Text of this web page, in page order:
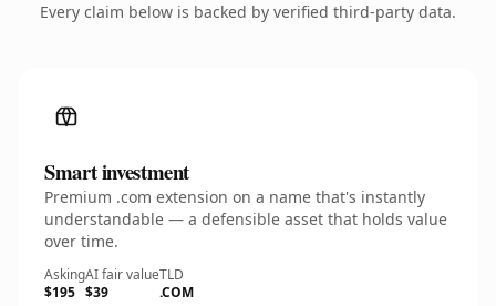
Every claim below is backed by verified third-party data.
Smart investment
Premium .com extension on a name that's instantly
understandable — a defensible asset that holds value
over time.
Asking
$195
AI fair value
$39
TLD
.COM